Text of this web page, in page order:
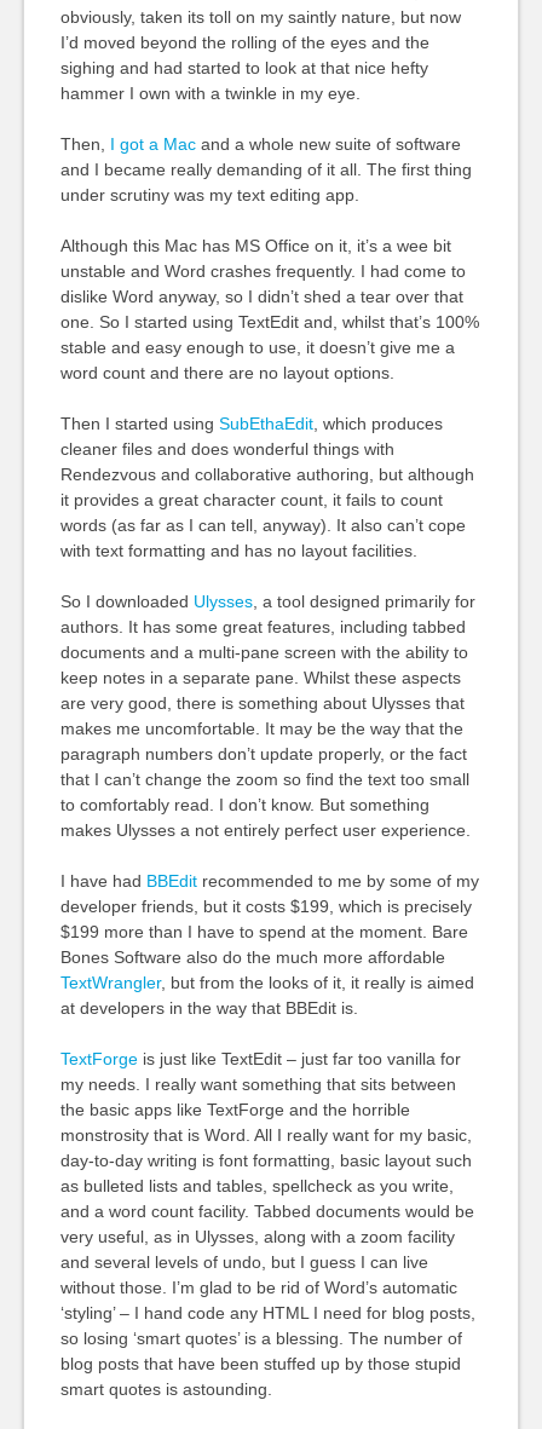
obviously, taken its toll on my saintly nature, but now
I’d moved beyond the rolling of the eyes and the
sighing and had started to look at that nice hefty
hammer I own with a twinkle in my eye.
Then, I got a Macand a whole new suite of software
and I became really demanding of it all. The first thing
under scrutiny was my text editing app.
Although this Mac has MS Office on it, it’s a wee bit
unstable and Word crashes frequently. I had come to
dislike Word anyway, so I didn’t shed a tear over that
one. So I started using TextEdit and, whilst that’s 100%
stable and easy enough to use, it doesn’t give me a
word count and there are no layout options.
Then I started using SubEthaEdit, which produces
cleaner files and does wonderful things with
Rendezvous and collaborative authoring, but although
it provides a great character count, it fails to count
words (as far as I can tell, anyway). It also can’t cope
with text formatting and has no layout facilities.
So I downloaded Ulysses, a tool designed primarily for
authors. It has some great features, including tabbed
documents and a multi-pane screen with the ability to
keep notes in a separate pane. Whilst these aspects
are very good, there is something about Ulysses that
makes me uncomfortable. It may be the way that the
paragraph numbers don’t update properly, or the fact
that I can’t change the zoom so find the text too small
to comfortably read. I don’t know. But something
makes Ulysses a not entirely perfect user experience.
I have had BBEditrecommended to me by some of my
developer friends, but it costs $199, which is precisely
$199 more than I have to spend at the moment. Bare
Bones Software also do the much more affordable
TextWrangler, but from the looks of it, it really is aimed
at developers in the way that BBEdit is.
TextForgeis just like TextEdit – just far too vanilla for
my needs. I really want something that sits between
the basic apps like TextForge and the horrible
monstrosity that is Word. All I really want for my basic,
day-to-day writing is font formatting, basic layout such
as bulleted lists and tables, spellcheck as you write,
and a word count facility. Tabbed documents would be
very useful, as in Ulysses, along with a zoom facility
and several levels of undo, but I guess I can live
without those. I’m glad to be rid of Word’s automatic
‘styling’ – I hand code any HTML I need for blog posts,
so losing ‘smart quotes’ is a blessing. The number of
blog posts that have been stuffed up by those stupid
smart quotes is astounding.